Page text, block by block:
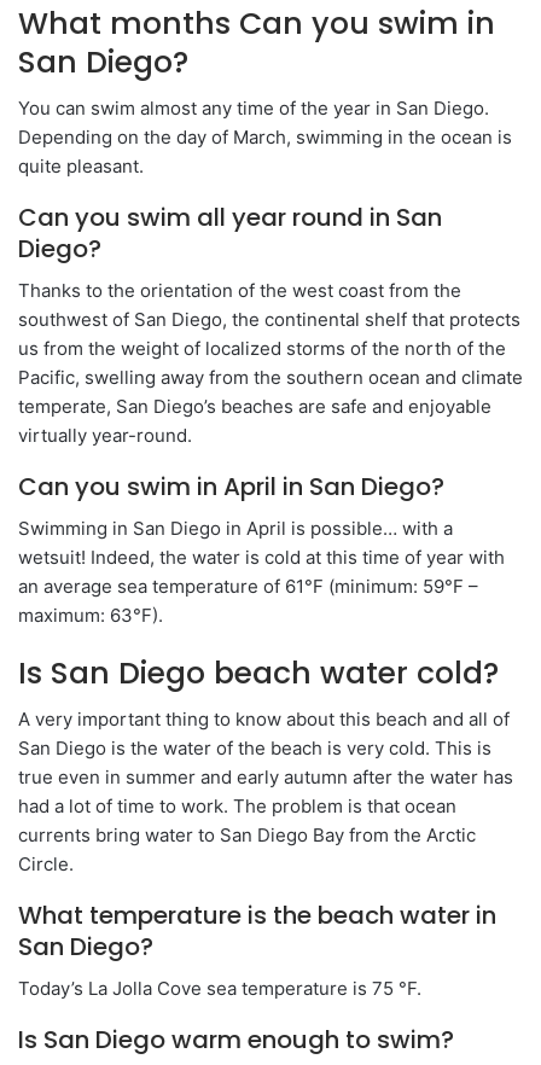
What months Can you swim in
San Diego?
You can swim almost any time of the year in San Diego.
Depending on the day of March, swimming in the ocean is
quite pleasant.
Can you swim all year round in San
Diego?
Thanks to the orientation of the west coast from the
southwest of San Diego, the continental shelf that protects
us from the weight of localized storms of the north of the
Pacific, swelling away from the southern ocean and climate
temperate, San Diego’s beaches are safe and enjoyable
virtually year-round.
Can you swim in April in San Diego?
Swimming in San Diego in April is possible… with a
wetsuit! Indeed, the water is cold at this time of year with
an average sea temperature of 61°F (minimum: 59°F –
maximum: 63°F).
Is San Diego beach water cold?
A very important thing to know about this beach and all of
San Diego is the water of the beach is very cold. This is
true even in summer and early autumn after the water has
had a lot of time to work. The problem is that ocean
currents bring water to San Diego Bay from the Arctic
Circle.
What temperature is the beach water in
San Diego?
Today’s La Jolla Cove sea temperature is 75 °F.
Is San Diego warm enough to swim?